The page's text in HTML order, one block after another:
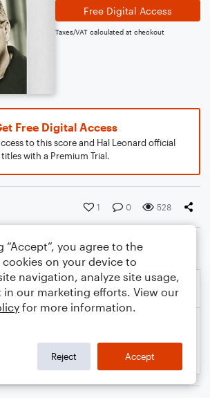
Free Digital Access
Taxes/VAT calculated at checkout
Free Digital Access
to this score and Hal Leonard official
titles with a Premium Trial.
1 0 528
“Accept”, you agree to the
on your device to
navigation, analyze site usage,
in our marketing efforts. View our
for more information.
Reject Accept